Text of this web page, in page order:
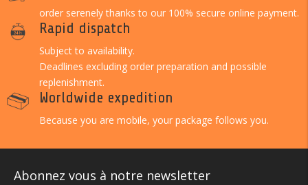
order serenely thanks to our 100% secure online payment.
Rapid dispatch
Subject to availability.
Deadlines excluding order preparation and possible
replenishment.
Worldwide expedition
Because you are mobile, your package follows you.
Abonnez vous à notre newsletter